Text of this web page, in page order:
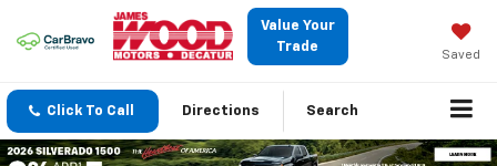
Value Your
Trade
Saved
Click To Call Directions Search